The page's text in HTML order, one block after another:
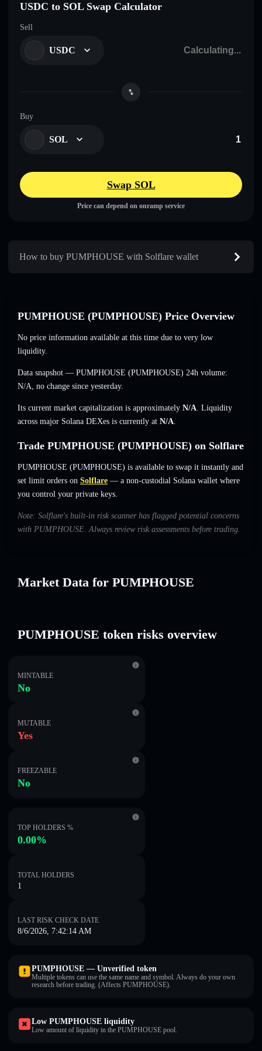
USDC to SOL Swap Calculator
Sell
USDC
Buy
SOL
Swap SOL
Price can depend on onramp service
How to buy PUMPHOUSE with Solflare wallet
PUMPHOUSE (PUMPHOUSE) Price Overview
No price information available at this time due to very low
liquidity.
Data snapshot — PUMPHOUSE (PUMPHOUSE) 24h volume:
N/A, no change since yesterday.
Its current market capitalization is approximately N/A. Liquidity
across major Solana DEXes is currently at N/A.
Trade PUMPHOUSE (PUMPHOUSE) on Solflare
PUMPHOUSE (PUMPHOUSE) is available to swap it instantly and
set limit orders on Solflare — a non-custodial Solana wallet where
you control your private keys.
Note: Solflare's built-in risk scanner has flagged potential concerns
with PUMPHOUSE. Always review risk assessments before trading.
Market Data for PUMPHOUSE
PUMPHOUSE token risks overview
MINTABLE
No
MUTABLE
Yes
FREEZABLE
No
TOP HOLDERS %
0.00%
TOTAL HOLDERS
1
LAST RISK CHECK DATE
8/6/2026, 7:42:14 AM
PUMPHOUSE — Unverified token
Multiple tokens can use the same name and symbol. Always do your own
research before trading. (Affects PUMPHOUSE).
Low PUMPHOUSE liquidity
Low amount of liquidity in the PUMPHOUSE pool.